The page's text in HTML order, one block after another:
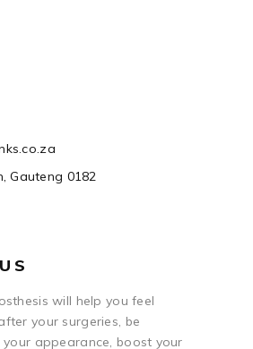
Gauteng 0182
will help you feel
your surgeries, be
appearance, boost your